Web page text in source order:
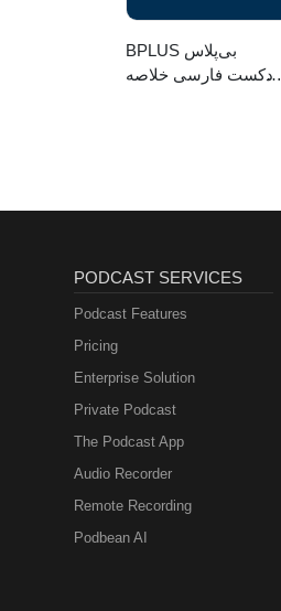
‌BPLUS بی‌پلاس
پادکست فارسی خلاصه
PODCAST SERVICES
Podcast Features
Pricing
Enterprise Solution
Private Podcast
The Podcast App
Audio Recorder
Remote Recording
Podbean AI